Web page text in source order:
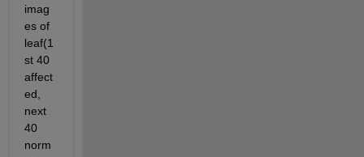
imag
es of
leaf(1
st 40
affect
ed,
next
40
norm